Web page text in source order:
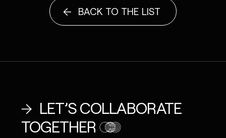
BACK TO THE LIST
LET’S COLLABORATE
TOGETHER